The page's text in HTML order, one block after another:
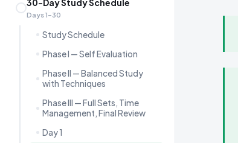
30-Day Study Schedule
Days 1–30
Study Schedule
Phase I — Self Evaluation
Phase II — Balanced Study
with Techniques
Phase III — Full Sets, Time
Management, Final Review
Day 1